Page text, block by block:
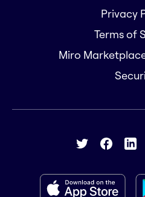
Privacy
Terms of
Miro